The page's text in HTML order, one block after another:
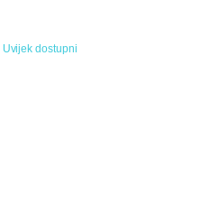
Uvijek dostupni